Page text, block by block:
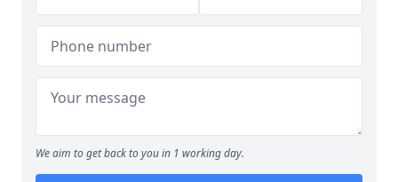
We aim to get back to you in 1 working day.